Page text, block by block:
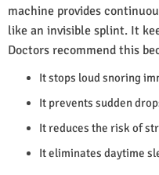
machine provides
like an invisible splint. It
Doctors recommend this
It stops loud snoring
It prevents sudden
It reduces the risk of
It eliminates daytime